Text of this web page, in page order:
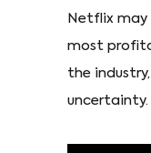
Netflix may
most
the
uncertainty.